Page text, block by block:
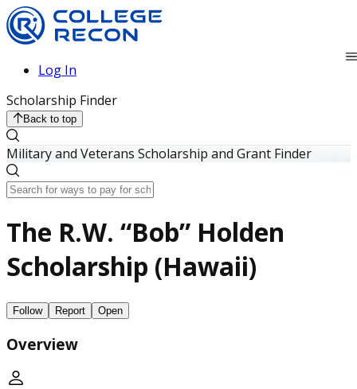
Log In
Scholarship Finder
Back to top
Military and Veterans Scholarship and Grant Finder
The R.W. “Bob” Holden
Scholarship (Hawaii)
Follow Report Open
Overview